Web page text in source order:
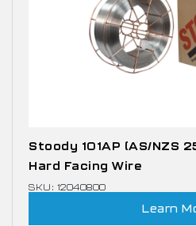
Stoody 101AP (AS/NZS
Hard Facing Wire
SKU: 12040800
Learn